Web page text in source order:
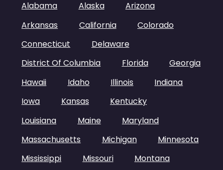
Alabama Alaska
Arizona
Arkansas
California
Colorado
Connecticut
Delaware
District Of Columbia
Florida
Georgia
Hawaii
Idaho Illinois
Indiana
Iowa
Kansas
Kentucky
Louisiana
Maine
Maryland
Massachusetts
Michigan
Minnesota
Mississippi
Missouri
Montana